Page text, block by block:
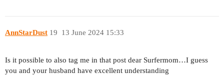
AnnStarDust 13 June 2024 15:33
19
Is it possible to also tag me in that post dear Surfermom…I guess
you and your husband have excellent understanding